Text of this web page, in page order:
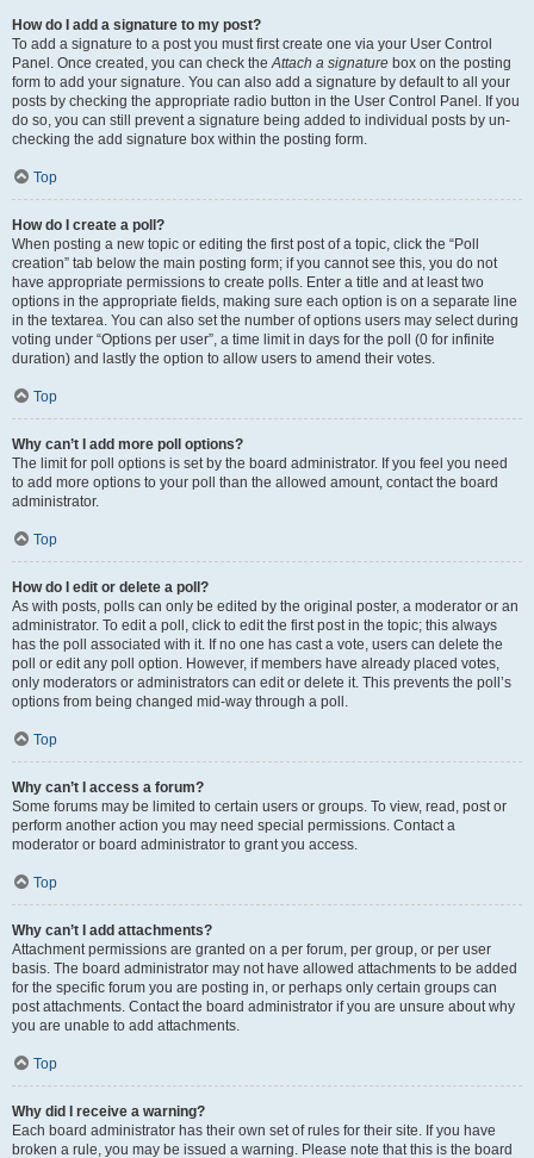
How do I add a signature to my post?
To add a signature to a post you must first create one via your User Control
Panel. Once created, you can check theAttach a signature box on the posting
form to add your signature. You can also add a signature by default to all your
posts by checking the appropriate radio button in the User Control Panel. If you
do so, you can still prevent a signature being added to individual posts by un-
checking the add signature box within the posting form.
Top
How do I create a poll?
When posting a new topic or editing the first post of a topic, click the “Poll
creation” tab below the main posting form; if you cannot see this, you do not
have appropriate permissions to create polls. Enter a title and at least two
options in the appropriate fields, making sure each option is on a separate line
in the textarea. You can also set the number of options users may select during
voting under “Options per user”, a time limit in days for the poll (0 for infinite
duration) and lastly the option to allow users to amend their votes.
Top
Why can’t I add more poll options?
The limit for poll options is set by the board administrator. If you feel you need
to add more options to your poll than the allowed amount, contact the board
administrator.
Top
How do I edit or delete a poll?
As with posts, polls can only be edited by the original poster, a moderator or an
administrator. To edit a poll, click to edit the first post in the topic; this always
has the poll associated with it. If no one has cast a vote, users can delete the
poll or edit any poll option. However, if members have already placed votes,
only moderators or administrators can edit or delete it. This prevents the poll’s
options from being changed mid-way through a poll.
Top
Why can’t I access a forum?
Some forums may be limited to certain users or groups. To view, read, post or
perform another action you may need special permissions. Contact a
moderator or board administrator to grant you access.
Top
Why can’t I add attachments?
Attachment permissions are granted on a per forum, per group, or per user
basis. The board administrator may not have allowed attachments to be added
for the specific forum you are posting in, or perhaps only certain groups can
post attachments. Contact the board administrator if you are unsure about why
you are unable to add attachments.
Top
Why did I receive a warning?
Each board administrator has their own set of rules for their site. If you have
broken a rule, you may be issued a warning. Please note that this is the board